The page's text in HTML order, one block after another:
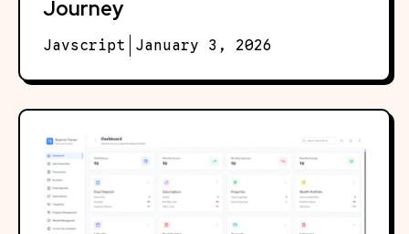
Journey
Javscript January 3, 2026